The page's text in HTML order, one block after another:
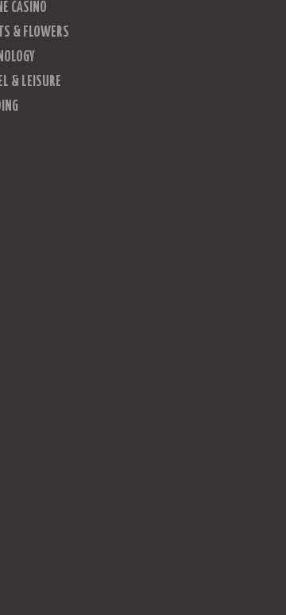
CASINO
& FLOWERS
& LEISURE